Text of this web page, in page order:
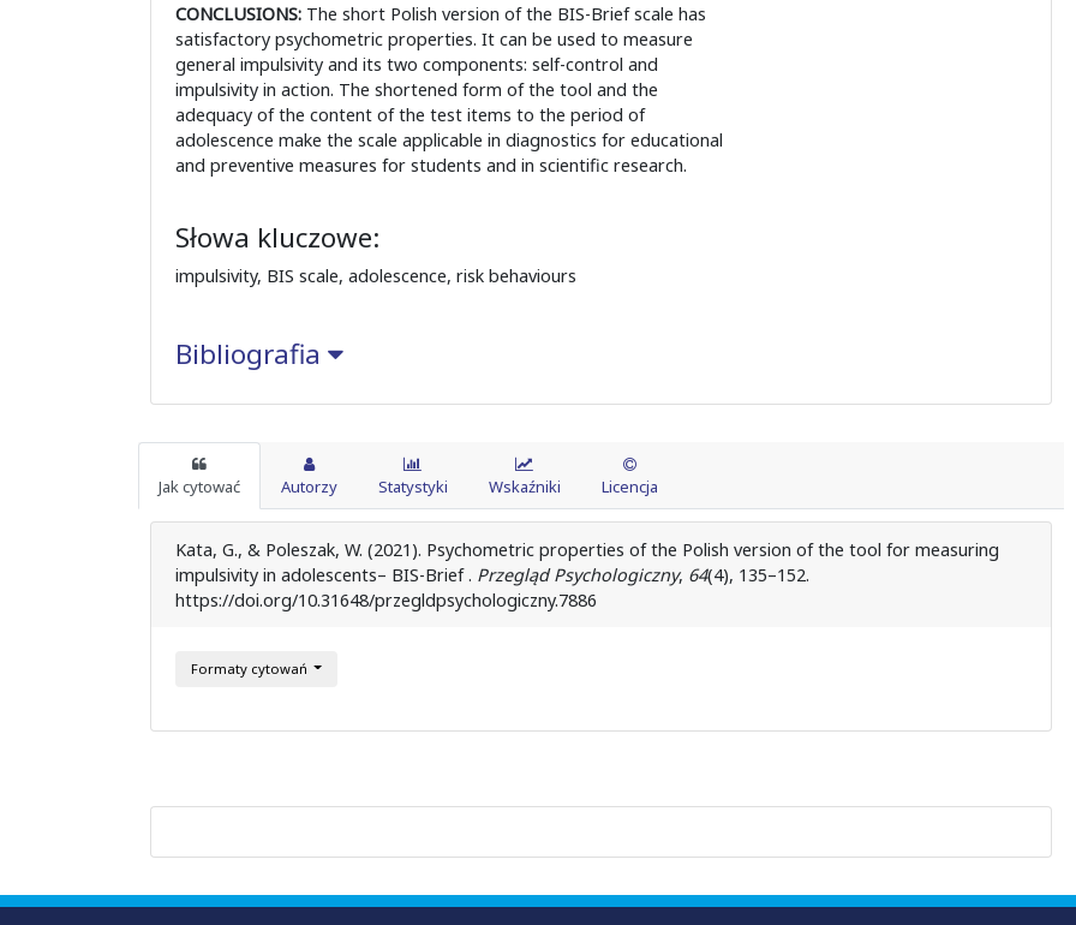
CONCLUSIONS: The short Polish version of the BIS-Brief scale has
satisfactory psychometric properties. It can be used to measure
general impulsivity and its two components: self-control and
impulsivity in action. The shortened form of the tool and the
adequacy of the content of the test items to the period of
adolescence make the scale applicable in diagnostics for educational
and preventive measures for students and in scientific research.
Słowa kluczowe:
impulsivity, BIS scale, adolescence, risk behaviours
Bibliografia
Jak cytować Autorzy Statystyki Wskaźniki Licencja
Kata, G., & Poleszak, W. (2021). Psychometric properties of the Polish version of the tool for measuring
impulsivity in adolescents– BIS-Brief . Przegląd Psychologiczny, 64(4), 135–152.
https://doi.org/10.31648/przegldpsychologiczny.7886
Formaty cytowań